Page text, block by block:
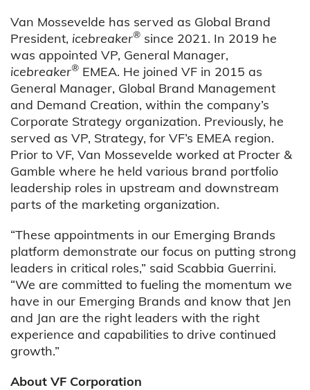
Van Mossevelde has served as Global Brand
President, icebreaker® since 2021. In 2019 he
was appointed VP, General Manager,
icebreaker® EMEA. He joined VF in 2015 as
General Manager, Global Brand Management
and Demand Creation, within the company’s
Corporate Strategy organization. Previously, he
served as VP, Strategy, for VF’s EMEA region.
Prior to VF, Van Mossevelde worked at Procter &
Gamble where he held various brand portfolio
leadership roles in upstream and downstream
parts of the marketing organization.
“These appointments in our Emerging Brands
platform demonstrate our focus on putting strong
leaders in critical roles,” said Scabbia Guerrini.
“We are committed to fueling the momentum we
have in our Emerging Brands and know that Jen
and Jan are the right leaders with the right
experience and capabilities to drive continued
growth.”
About VF Corporation